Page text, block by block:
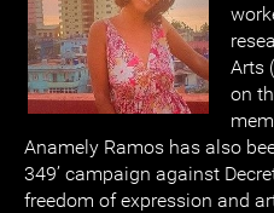
Arts
on
Anamely Ramos has also
349’ campaign against
freedom of expression and